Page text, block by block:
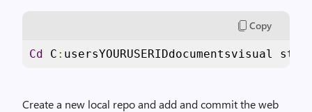
Copy
Cd C : usersYOURUSERIDdocumentsvisual
Create a new local repo and add and commit the web